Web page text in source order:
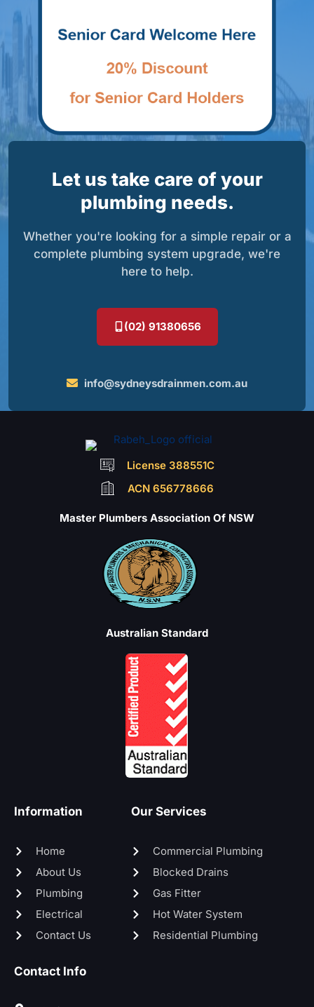
Let us take care of your
plumbing needs.
Whether you're looking for a simple repair or a
complete plumbing system upgrade, we're
here to help.
(02) 91380656
info@sydneysdrainmen.com.au
License 388551C
ACN 656778666
Master Plumbers Association Of NSW
Australian Standard
Information
Home
About Us
Plumbing
Electrical
Contact Us
Our Services
Commercial Plumbing
Blocked Drains
Gas Fitter
Hot Water System
Residential Plumbing
Contact Info